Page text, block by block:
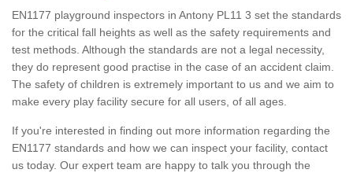
EN1177 playground inspectors in Antony PL11 3 set the standards
for the critical fall heights as well as the safety requirements and
test methods. Although the standards are not a legal necessity,
they do represent good practise in the case of an accident claim.
The safety of children is extremely important to us and we aim to
make every play facility secure for all users, of all ages.
If you're interested in finding out more information regarding the
EN1177 standards and how we can inspect your facility, contact
us today. Our expert team are happy to talk you through the